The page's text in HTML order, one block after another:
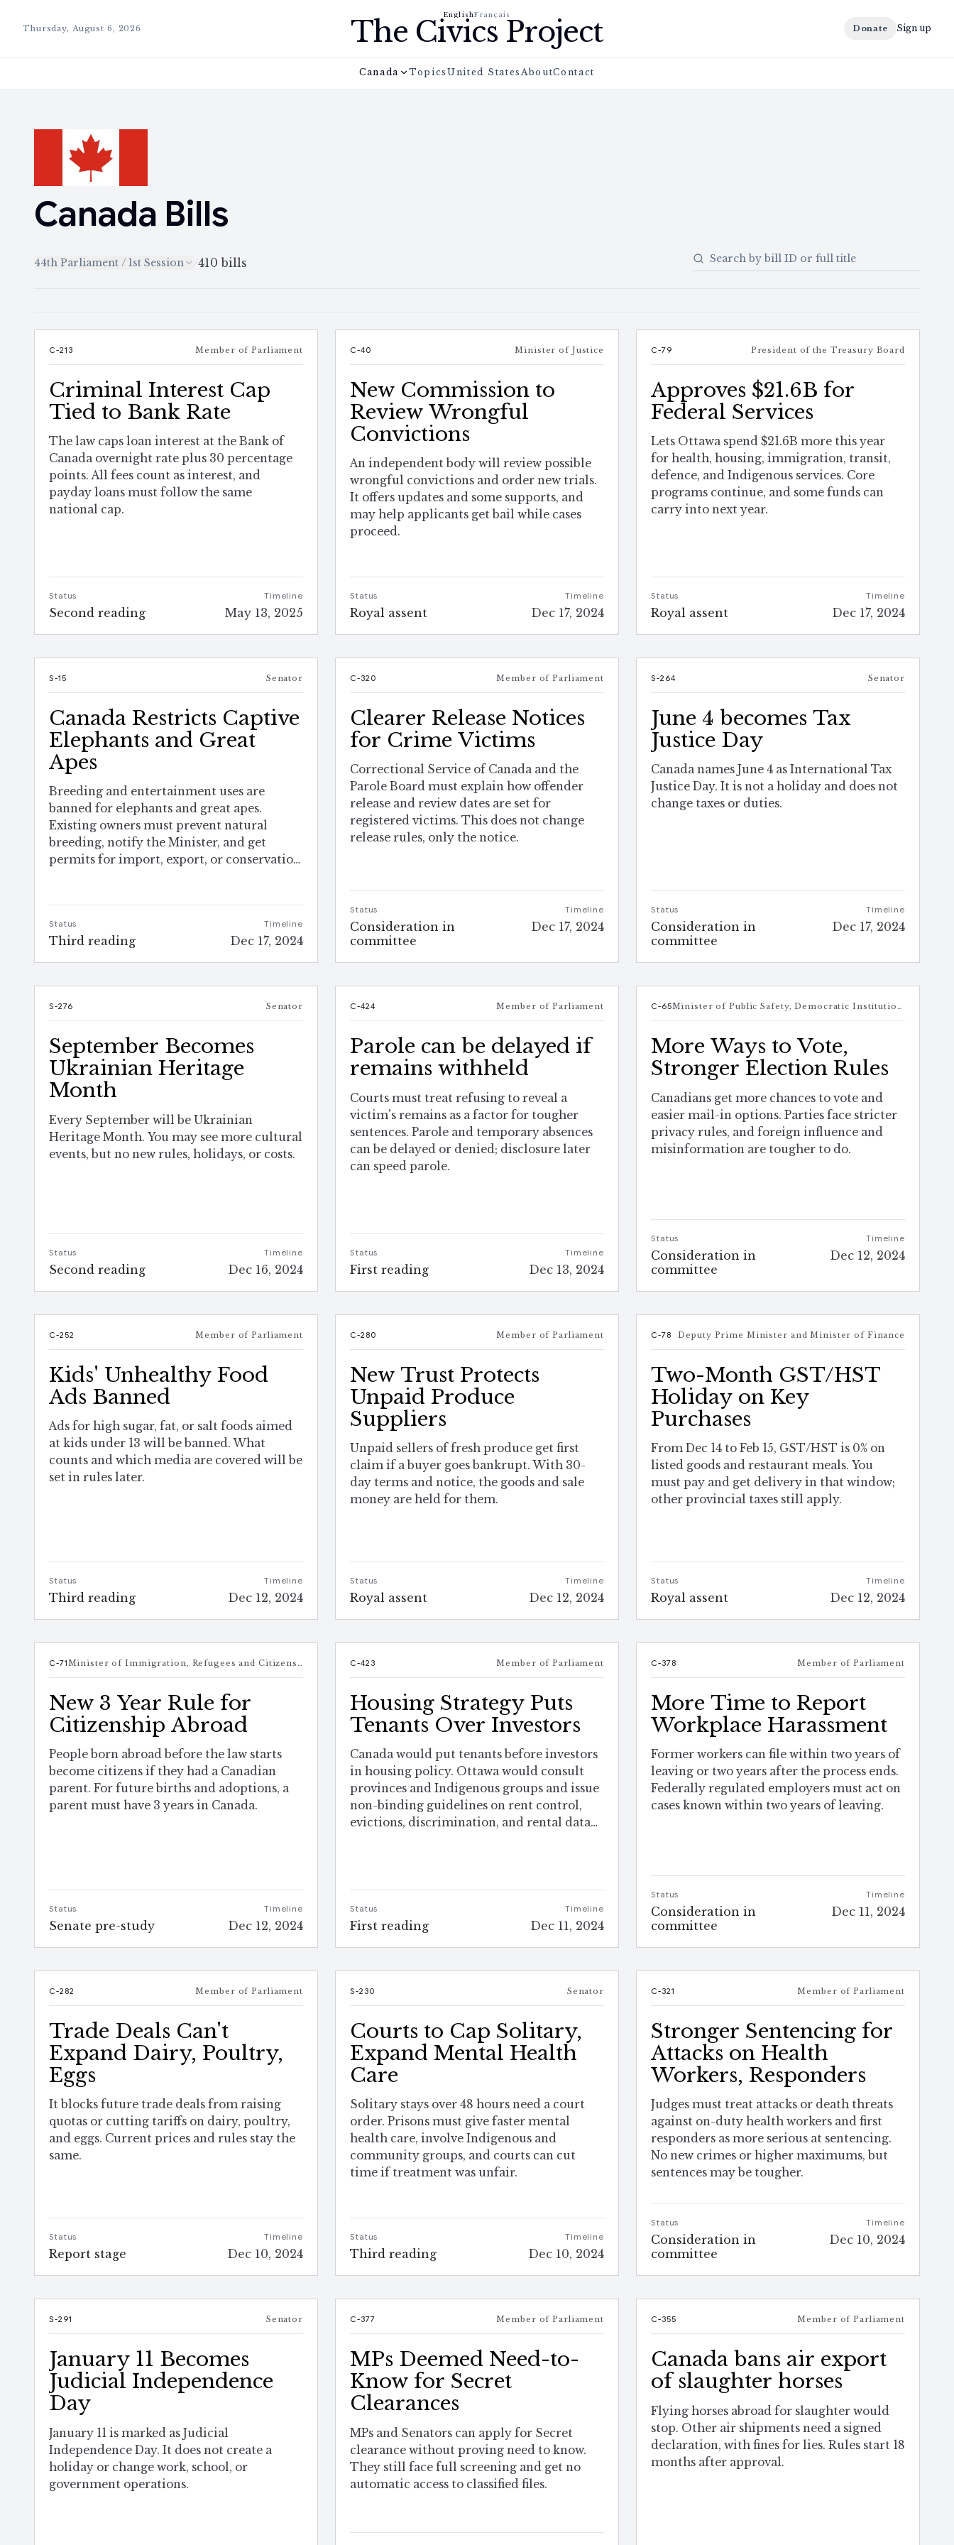
Thursday, August 6, 2026
EnglishFrançais
The Civics Project Donate Sign up
Canada TopicsUnited States AboutContact
Canada Bills
44th Parliament / 1st Session / 410 bills
C-213 Member of Parliament
Criminal Interest Cap
Tied to Bank Rate
The law caps loan interest at the Bank of
Canada overnight rate plus 30 percentage
points. All fees count as interest, and
payday loans must follow the same
national cap.
Status
Second reading
Timeline
May 13, 2025
C-40 Minister of Justice
New Commission to
Review Wrongful
Convictions
An independent body will review possible
wrongful convictions and order new trials.
It offers updates and some supports, and
may help applicants get bail while cases
proceed.
Status
Royal assent
Timeline
Dec 17, 2024
C-79 President of the Treasury Board
Approves $21.6B for
Federal Services
Lets Ottawa spend $21.6B more this year
for health, housing, immigration, transit,
defence, and Indigenous services. Core
programs continue, and some funds can
carry into next year.
Status
Royal assent
Timeline
Dec 17, 2024
S-15 Senator
Canada Restricts Captive
Elephants and Great
Apes
Breeding and entertainment uses are
banned for elephants and great apes.
Existing owners must prevent natural
breeding, notify the Minister, and get
permits for import, export, or conservation
Status
Third reading
Timeline
Dec 17, 2024
C-320 Member of Parliament
Clearer Release Notices
for Crime Victims
Correctional Service of Canada and the
Parole Board must explain how offender
release and review dates are set for
registered victims. This does not change
release rules, only the notice.
Status
Consideration in
committee
Timeline
Dec 17, 2024
S-264 Senator
June 4 becomes Tax
Justice Day
Canada names June 4 as International Tax
Justice Day. It is not a holiday and does not
change taxes or duties.
Status
Consideration in
committee
Timeline
Dec 17, 2024
S-276 Senator
September Becomes
Ukrainian Heritage
Month
Every September will be Ukrainian
Heritage Month. You may see more cultural
events, but no new rules, holidays, or costs.
Status
Second reading
Timeline
Dec 16, 2024
C-424 Member of Parliament
Parole can be delayed if
remains withheld
Courts must treat refusing to reveal a
victim's remains as a factor for tougher
sentences. Parole and temporary absences
can be delayed or denied; disclosure later
can speed parole.
Status
First reading
Timeline
Dec 13, 2024
C-65 Minister of Public Safety, Democratic Institutions and Intergovernmental Affairs
More Ways to Vote,
Stronger Election Rules
Canadians get more chances to vote and
easier mail-in options. Parties face stricter
privacy rules, and foreign influence and
misinformation are tougher to do.
Status
Consideration in
committee
Timeline
Dec 12, 2024
C-252 Member of Parliament
Kids' Unhealthy Food
Ads Banned
Ads for high sugar, fat, or salt foods aimed
at kids under 13 will be banned. What
counts and which media are covered will be
set in rules later.
Status
Third reading
Timeline
Dec 12, 2024
C-280 Member of Parliament
New Trust Protects
Unpaid Produce
Suppliers
Unpaid sellers of fresh produce get first
claim if a buyer goes bankrupt. With 30-
day terms and notice, the goods and sale
money are held for them.
Status
Royal assent
Timeline
Dec 12, 2024
C-78 Deputy Prime Minister and Minister of Finance
Two-Month GST/HST
Holiday on Key
Purchases
From Dec 14 to Feb 15, GST/HST is 0% on
listed goods and restaurant meals. You
must pay and get delivery in that window;
other provincial taxes still apply.
Status
Royal assent
Timeline
Dec 12, 2024
C-71 Minister of Immigration, Refugees and Citizenship
New 3 Year Rule for
Citizenship Abroad
People born abroad before the law starts
become citizens if they had a Canadian
parent. For future births and adoptions, a
parent must have 3 years in Canada.
Status
Senate pre-study
Timeline
Dec 12, 2024
C-423 Member of Parliament
Housing Strategy Puts
Tenants Over Investors
Canada would put tenants before investors
in housing policy. Ottawa would consult
provinces and Indigenous groups and issue
non-binding guidelines on rent control,
evictions, discrimination, and rental data
Status
First reading
Timeline
Dec 11, 2024
C-378 Member of Parliament
More Time to Report
Workplace Harassment
Former workers can file within two years of
leaving or two years after the process ends.
Federally regulated employers must act on
cases known within two years of leaving.
Status
Consideration in
committee
Timeline
Dec 11, 2024
C-282 Member of Parliament
Trade Deals Can't
Expand Dairy, Poultry,
Eggs
It blocks future trade deals from raising
quotas or cutting tariffs on dairy, poultry,
and eggs. Current prices and rules stay the
same.
Status
Report stage
Timeline
Dec 10, 2024
S-230 Senator
Courts to Cap Solitary,
Expand Mental Health
Care
Solitary stays over 48 hours need a court
order. Prisons must give faster mental
health care, involve Indigenous and
community groups, and courts can cut
time if treatment was unfair.
Status
Third reading
Timeline
Dec 10, 2024
C-321 Member of Parliament
Stronger Sentencing for
Attacks on Health
Workers, Responders
Judges must treat attacks or death threats
against on-duty health workers and first
responders as more serious at sentencing.
No new crimes or higher maximums, but
sentences may be tougher.
Status
Consideration in
committee
Timeline
Dec 10, 2024
S-291 Senator
January 11 Becomes
Judicial Independence
Day
January 11 is marked as Judicial
Independence Day. It does not create a
holiday or change work, school, or
government operations.
C-377 Member of Parliament
MPs Deemed Need-to-
Know for Secret
Clearances
MPs and Senators can apply for Secret
clearance without proving need to know.
They still face full screening and get no
automatic access to classified files.
C-355 Member of Parliament
Canada bans air export
of slaughter horses
Flying horses abroad for slaughter would
stop. Other air shipments need a signed
declaration, with fines for lies. Rules start 18
months after approval.